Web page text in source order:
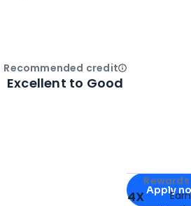
Apply for
Apply
4X
Recommended creditOpen
Excellent to Good